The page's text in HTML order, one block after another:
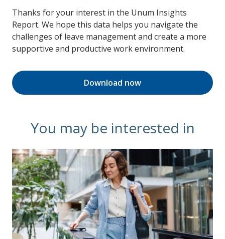
Thanks for your interest in the Unum Insights
Report. We hope this data helps you navigate the
challenges of leave management and create a more
supportive and productive work environment.
Download now
You may be interested in